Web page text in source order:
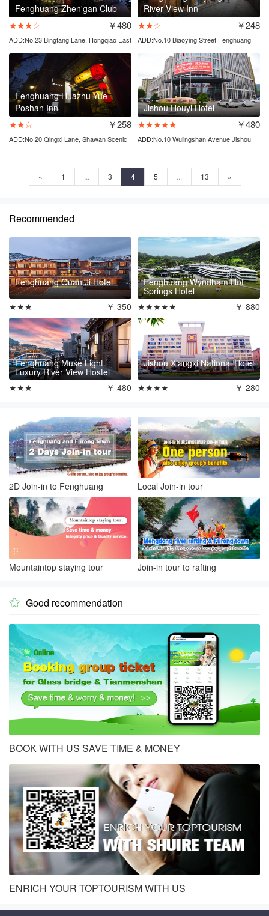
Fenghuang Zhen'gan Club
★★★☆ ￥480
ADD:No.23 Bingfang Lane, Hongqiao East
Road
River View Inn
★★☆ ￥248
ADD:No.10 Biaoying Street Fenghuang
Fenghuang Huazhu Yue
Poshan Inn
★★☆ ￥258
ADD:No.20 Qingxi Lane, Shawan Scenic
Jishou Houyi Hotel
★★★★★ ￥480
ADD:No.10 Wulingshan Avenue Jishou
« 1 3 4 5 13 »
Recommended
Fenghuang Quan Ji Hotel
★★★ ￥ 350
Fenghuang Wyndham Hot
Springs Hotel
★★★★★
￥ 880
Fenghuang Muse Light
Luxury River View Hostel
★★★
￥ 480
Jishou Xiangxi National Hotel
★★★★ ￥ 280
2D Join-in to Fenghuang Local Join-in tour
Mountaintop staying tour Join-in tour to rafting
 Good recommendation
BOOK WITH US SAVE TIME & MONEY
ENRICH YOUR TOPTOURISM WITH US